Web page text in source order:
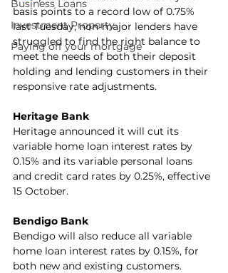
Business Loans
Investment Property
Paying off your mortgage
basis points to a record low of 0.75%
last Tuesday, non-major lenders have
struggled to find the right balance to
meet the needs of both their deposit
holding and lending customers in their
responsive rate adjustments.
Heritage Bank
Heritage announced it will cut its
variable home loan interest rates by
0.15% and its variable personal loans
and credit card rates by 0.25%, effective
15 October.
Bendigo Bank
Bendigo will also reduce all variable
home loan interest rates by 0.15%, for
both new and existing customers.